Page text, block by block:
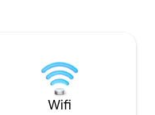
toilet and shower.
kitchen bar for 4
2 spaces.
Wifi